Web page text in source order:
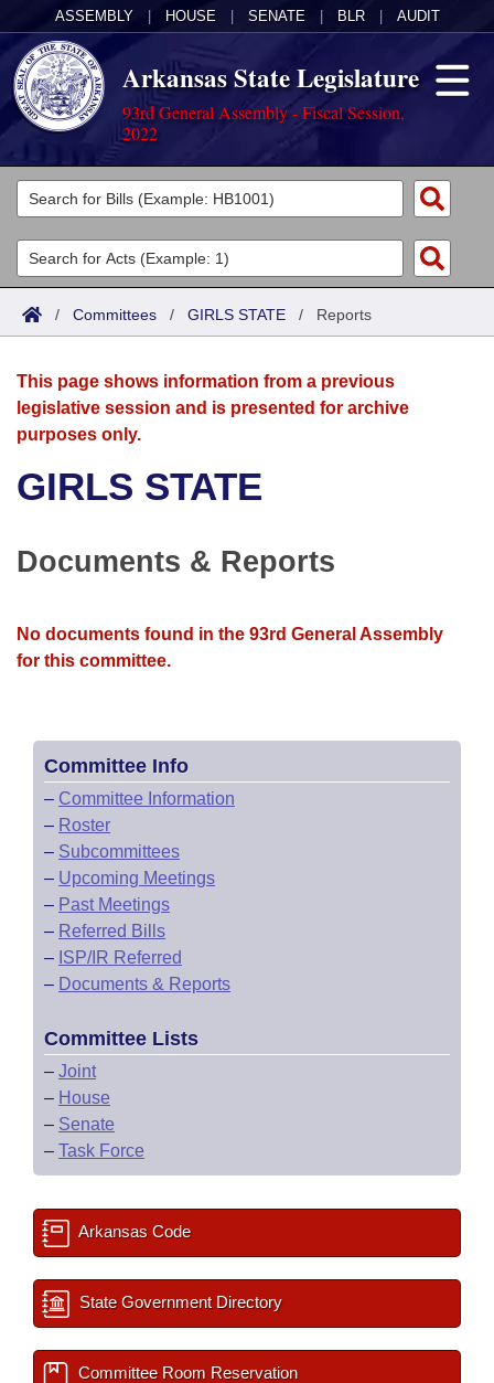
ASSEMBLY HOUSE SENATE BLR AUDIT
Arkansas State Legislature
93rd General Assembly - Fiscal Session,
2022
Legislators
List All
Search
Committees
Joint
House
Bills in Senate Committees
Bills in Joint Committees
Acts
Search by Range
Advanced Search
Bills
Search by Range
Advanced Search
Recent Activities
Recently Filed
Bills Returned from Committee
Calendars
Meetings and Events
Bills on Committee Agendas
House
House Budget
House Roll Call
Arkansas Law
Arkansas Code and Constitution of 1874
Uncodified Historic Legislation
Budget
/ Committees / GIRLS STATE / Reports
This page shows information from a previous
legislative session and is presented for archive
purposes only.
GIRLS STATE
Documents & Reports
No documents found in the 93rd General Assembly
for this committee.
Committee Info
– Committee Information
– Roster
– Subcommittees
– Upcoming Meetings
– Past Meetings
– Referred Bills
– ISP/IR Referred
– Documents & Reports
Committee Lists
– Joint
– House
– Senate
– Task Force
Arkansas Code
State Government Directory
Committee Room Reservation